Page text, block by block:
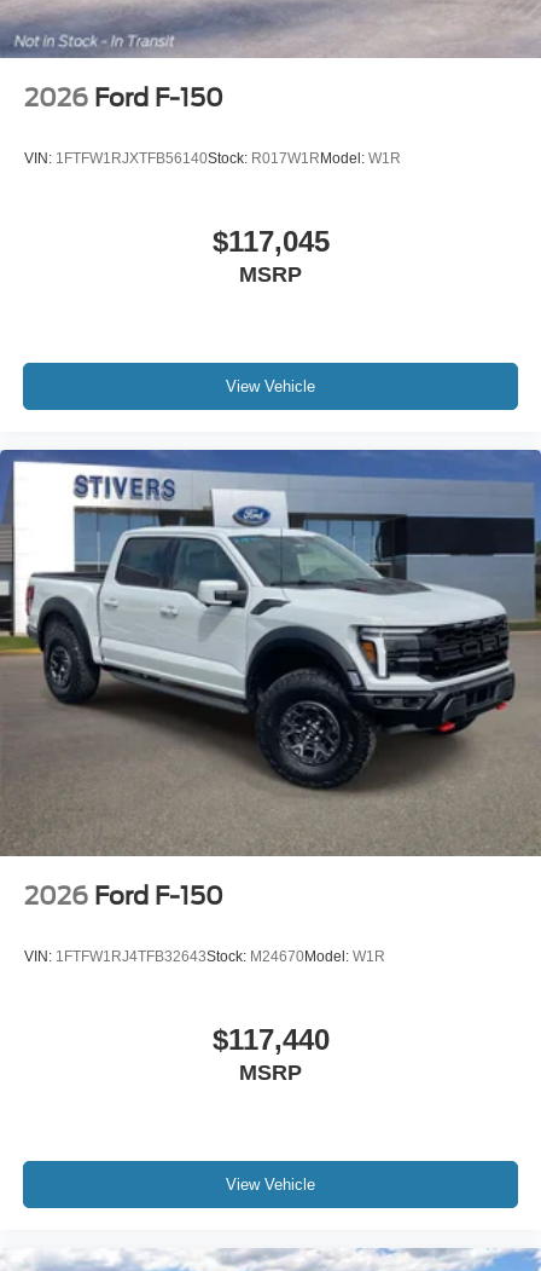
2026 Ford F-150
VIN: 1FTFW1RJXTFB56140Stock: R017W1RModel: W1R
$117,045
MSRP
View Vehicle
2026 Ford F-150
VIN: 1FTFW1RJ4TFB32643Stock: M24670Model: W1R
$117,440
MSRP
View Vehicle